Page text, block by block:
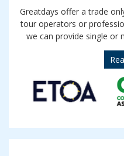
Greatdays offer a trade
tour operators or
we can provide single or